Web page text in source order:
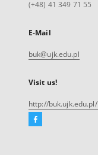
(+48) 41 349 71 55
E-Mail
buk@ujk.edu.pl
Visit us!
http://buk.ujk.edu.pl/
Facebook